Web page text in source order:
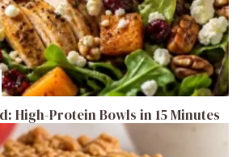
High-Protein Bowls in 15 Minutes